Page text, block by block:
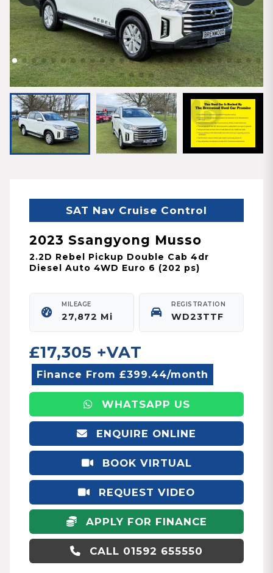
SAT Nav Cruise Control
2023 Ssangyong Musso
2.2D Rebel Pickup Double Cab 4dr
Diesel Auto 4WD Euro 6 (202 ps)
MILEAGE
27,872 Mi
REGISTRATION
WD23TTF
£17,305 +VAT
Finance From £399.44/month
WHATSAPP US
ENQUIRE ONLINE
BOOK VIRTUAL
APPOINTMENT
REQUEST VIDEO
APPLY FOR FINANCE
CALL 01592 655550